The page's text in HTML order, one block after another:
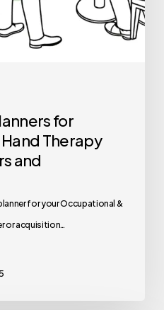
for
Therapy
and
for your Occupational &
or acquisition…